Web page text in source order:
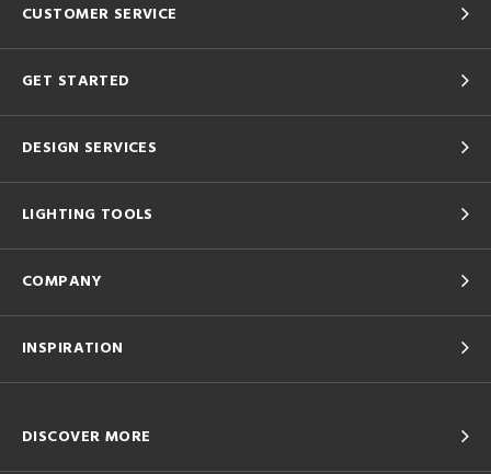
CUSTOMER SERVICE
GET STARTED
DESIGN SERVICES
LIGHTING TOOLS
COMPANY
INSPIRATION
DISCOVER MORE